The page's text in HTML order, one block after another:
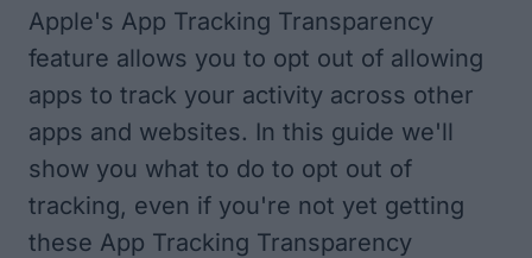
Apple's App Tracking Transparency
feature allows you to opt out of allowing
apps to track your activity across other
apps and websites. In this guide we'll
show you what to do to opt out of
tracking, even if you're not yet getting
these App Tracking Transparency